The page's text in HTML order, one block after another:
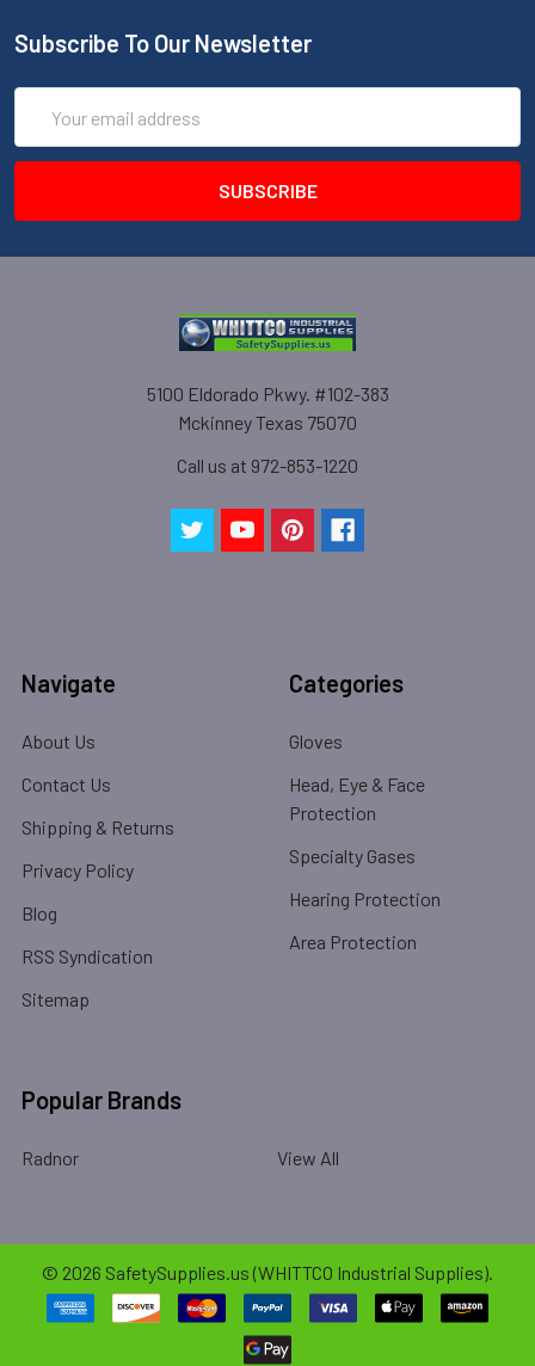
Subscribe To Our Newsletter
Address
5100 Eldorado Pkwy. #102-383
Mckinney Texas 75070
Call us at 972-853-1220
Navigate
About Us
Contact Us
Shipping & Returns
Privacy Policy
Blog
RSS Syndication
Sitemap
Categories
Gloves
Head, Eye & Face
Protection
Specialty Gases
Hearing Protection
Area Protection
Popular Brands
Radnor View All
© 2026 SafetySupplies.us (WHITTCO Industrial Supplies).